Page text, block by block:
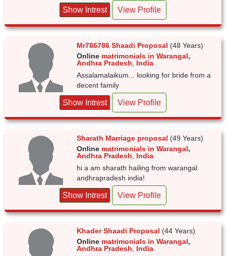
Show Intrest View Profile
Mr786786 Shaadi Proposal (48 Years)
Online matrimonials in Warangal,
Andhra Pradesh
India
Assalamalaikum... looking for bride from a
decent family
Show Intrest View Profile
Sharath Marriage proposal (49 Years)
Online matrimonials in Warangal,
Andhra Pradesh
India
hi a am sharath hailing from warangal
andhrapradesh india!
Show Intrest View Profile
Khader Shaadi Proposal (44 Years)
Online matrimonials in Warangal,
Andhra Pradesh
India